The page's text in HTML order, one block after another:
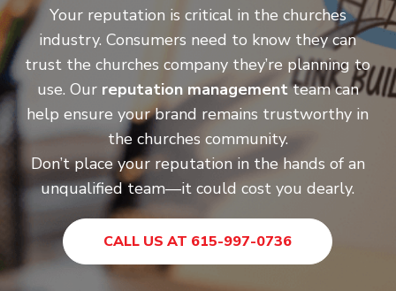
Your reputation is critical in the churches
industry. Consumers need to know they can
trust the churches company they’re planning to
use. Our reputation managementteam can
help ensure your brand remains trustworthy in
the churches community.
Don’t place your reputation in the hands of an
unqualified team—it could cost you dearly.
CALL US AT 615-997-0736